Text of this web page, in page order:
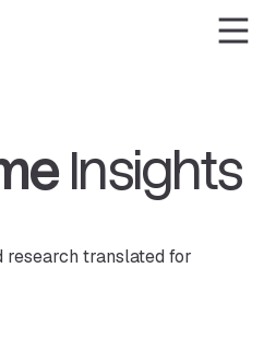
Insights
research translated for